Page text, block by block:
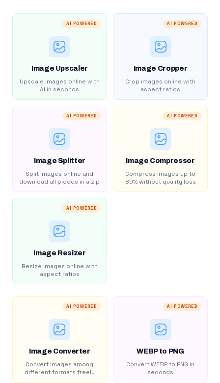
AI POWERED
Image Upscaler
Upscale images online with
AI in seconds
AI POWERED
Image Cropper
Crop images online with
aspect ratios
AI POWERED
Image Splitter
Split images online and
download all pieces in a zip
AI POWERED
Image Compressor
Compress images up to
80% without quality loss
AI POWERED
Image Resizer
Resize images online with
aspect ratios
AI POWERED
Image Converter
Convert images among
different formats freely
AI POWERED
WEBP to PNG
Convert WEBP to PNG in
seconds